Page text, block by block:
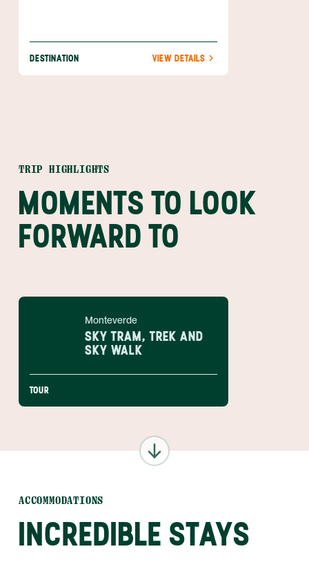
DESTINATION VIEW DETAILS
TRIP HIGHLIGHTS
MOMENTS TO LOOK
FORWARD TO
Monteverde
SKY TRAM, TREK AND
SKY WALK
TOUR
ACCOMMODATIONS
INCREDIBLE STAYS